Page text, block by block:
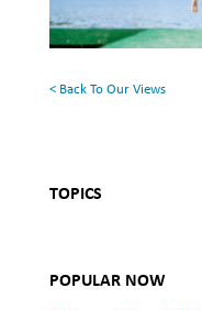
TOPICS
POPULAR NOW
Charitable
in
the
Family
Cottage
< Back To Our Views